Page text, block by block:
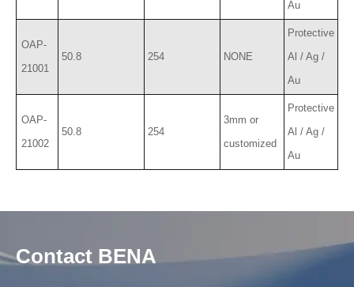
Au
OAP-
21001
50.8 254 NONE
Protective
Al / Ag /
Au
OAP-
21002
50.8 254
3mm or
customized
Protective
Al / Ag /
Au
Contact BENA